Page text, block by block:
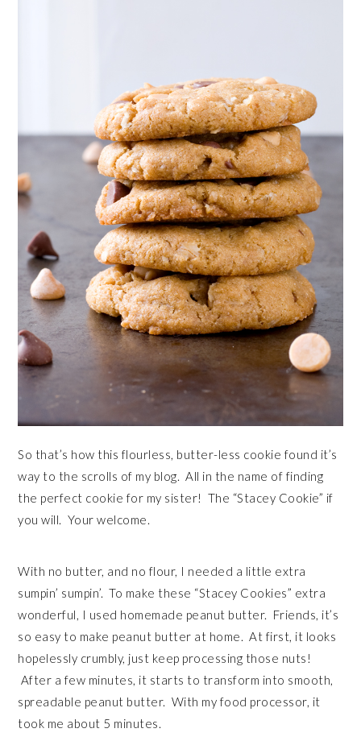
So that’s how this flourless, butter-less cookie found it’s
way to the scrolls of my blog. All in the name of finding
the perfect cookie for my sister! The “Stacey Cookie” if
you will. Your welcome.
With no butter, and no flour, I needed a little extra
sumpin’ sumpin’. To make these “Stacey Cookies” extra
wonderful, I used homemade peanut butter. Friends, it’s
so easy to make peanut butter at home. At first, it looks
hopelessly crumbly, just keep processing those nuts!
After a few minutes, it starts to transform into smooth,
spreadable peanut butter. With my food processor, it
took me about 5 minutes.